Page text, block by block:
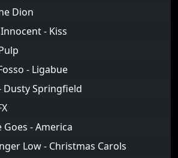
Dion
- Kiss
- Ligabue
Dusty Springfield
Goes - America
Low - Christmas Carols